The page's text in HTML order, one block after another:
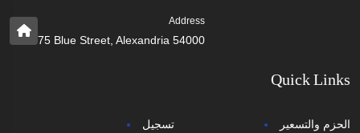
Address
75 Blue Street, Alexandria 54000
Quick Links
تسجيل الحزم والتسعير